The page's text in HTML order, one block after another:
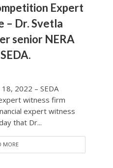
Expert
– Dr. Svetla
senior NERA
2022 – SEDA
witness firm
expert witness
that Dr...
MORE